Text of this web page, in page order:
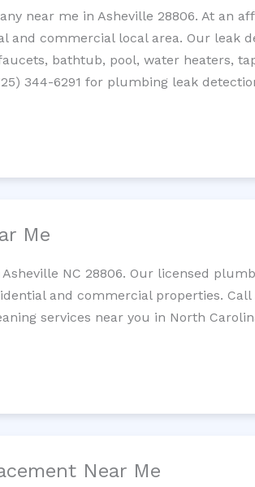
near me in Asheville 28806. At an
and commercial local area. Our leak
bathtub, pool, water heaters,
344-6291 for plumbing leak
Me
NC 28806. Our licensed
and commercial properties.
services near you in North
Near Me